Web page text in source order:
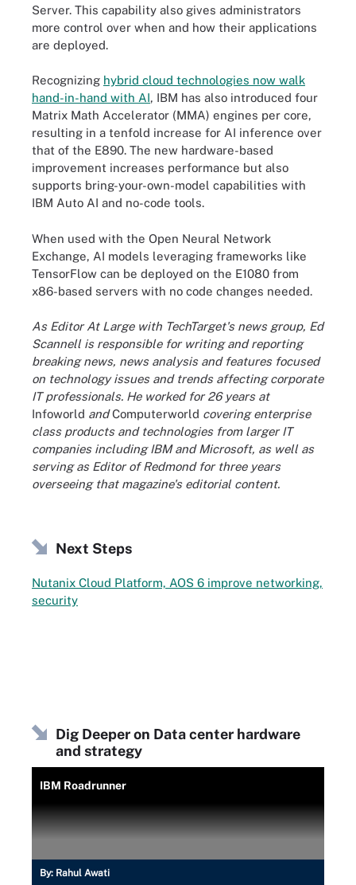
Server. This capability also gives administrators
more control over when and how their applications
are deployed.
Recognizing hybrid cloud technologies now walk
hand-in-hand with AI, IBM has also introduced four
Matrix Math Accelerator (MMA) engines per core,
resulting in a tenfold increase for AI inference over
that of the E890. The new hardware-based
improvement increases performance but also
supports bring-your-own-model capabilities with
IBM Auto AI and no-code tools.
When used with the Open Neural Network
Exchange, AI models leveraging frameworks like
TensorFlow can be deployed on the E1080 from
x86-based servers with no code changes needed.
As Editor At Large with TechTarget's news group, Ed
Scannell is responsible for writing and reporting
breaking news, news analysis and features focused
on technology issues and trends affecting corporate
IT professionals. He worked for 26 years at
Infoworld andComputerworld covering enterprise
class products and technologies from larger IT
companies including IBM and Microsoft, as well as
serving as Editor of Redmond for three years
overseeing that magazine's editorial content.
Next Steps
Nutanix Cloud Platform, AOS 6 improve networking,
security
Dig Deeper on Data center hardware
and strategy
IBM Roadrunner
By: Rahul Awati